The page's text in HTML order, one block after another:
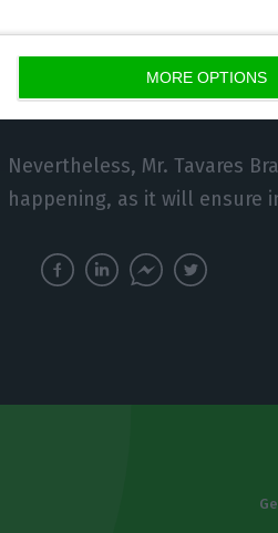
MORE OPTIONS
down of structural reforms
of the economic stability
Board Member and Senior
Nevertheless, Mr. Tavares
happening, as it will ensure